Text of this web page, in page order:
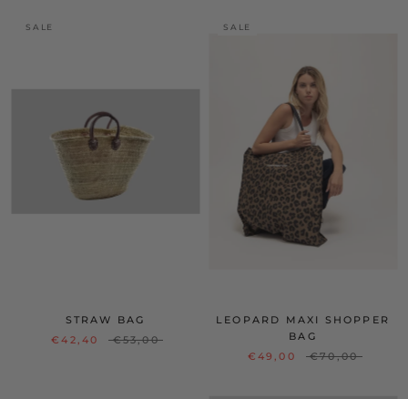
SALE
STRAW BAG
€42,40
€53,00
SALE
LEOPARD MAXI SHOPPER
BAG
€49,00
€70,00